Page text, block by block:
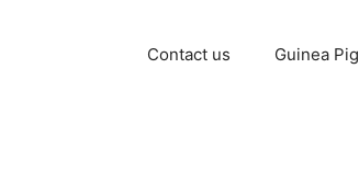
Contact us Guinea Pig